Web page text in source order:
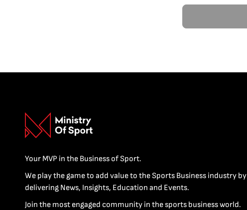
Your MVP in the Business of Sport.
We play the game to add value to the Sports Business industry by
delivering News, Insights, Education and Events.
Join the most engaged community in the sports business world.